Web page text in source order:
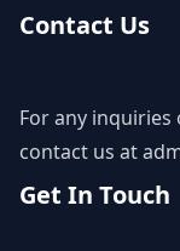
Contact Us
For any
contact us at
Get In Touch